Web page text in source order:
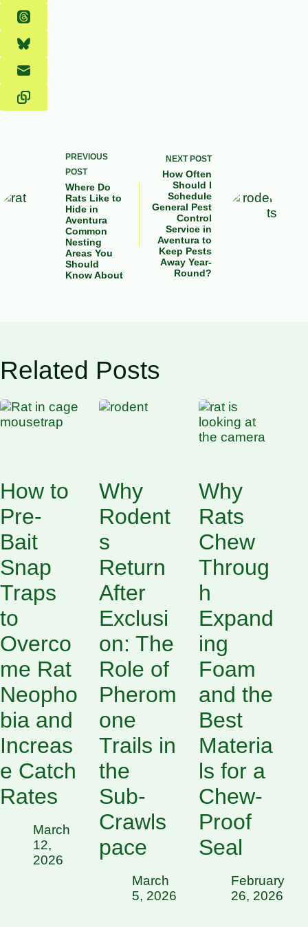
PREVIOUS
POST
Where Do
Rats Like to
Hide in
Aventura
Common
Nesting
Areas You
Should
Know About
NEXT POST
How Often
Should I
Schedule
General Pest
Control
Service in
Aventura to
Keep Pests
Away Year-
Round?
Related Posts
How to
Pre-
Bait
Snap
Traps
to
Overco
me Rat
Neopho
bia and
Increas
e Catch
Rates
March
12,
2026
Why
Rodent
s
Return
After
Exclusi
on: The
Role of
Pherom
one
Trails in
the
Sub-
Crawls
pace
March
5, 2026
Why
Rats
Chew
Throug
h
Expand
ing
Foam
and the
Best
Materia
ls for a
Chew-
Proof
Seal
February
26, 2026